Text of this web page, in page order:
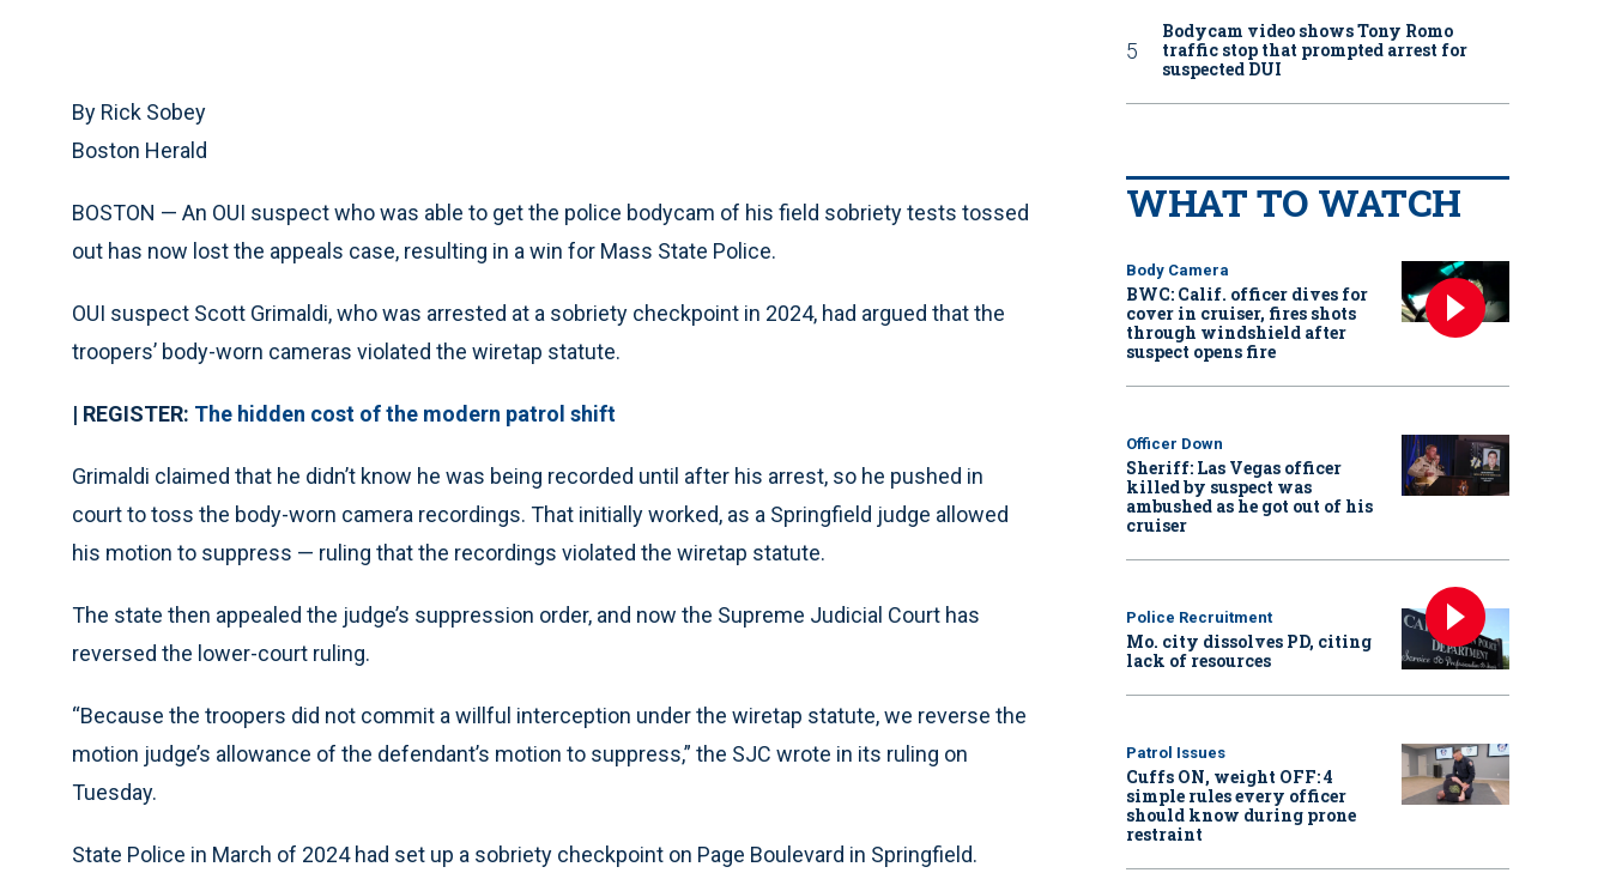
By Rick Sobey
Boston Herald
BOSTON — An OUI suspect who was able to get the police bodycam of his field sobriety tests tossed
out has now lost the appeals case, resulting in a win for Mass State Police.
OUI suspect Scott Grimaldi, who was arrested at a sobriety checkpoint in 2024, had argued that the
troopers’ body-worn cameras violated the wiretap statute.
| REGISTER: The hidden cost of the modern patrol shift
Grimaldi claimed that he didn’t know he was being recorded until after his arrest, so he pushed in
court to toss the body-worn camera recordings. That initially worked, as a Springfield judge allowed
his motion to suppress — ruling that the recordings violated the wiretap statute.
The state then appealed the judge’s suppression order, and now the Supreme Judicial Court has
reversed the lower-court ruling.
“Because the troopers did not commit a willful interception under the wiretap statute, we reverse the
motion judge’s allowance of the defendant’s motion to suppress,” the SJC wrote in its ruling on
Tuesday.
State Police in March of 2024 had set up a sobriety checkpoint on Page Boulevard in Springfield.
Bodycam video shows Tony Romo
traffic stop that prompted arrest for
suspected DUI
WHAT TO WATCH
Body Camera
BWC: Calif. officer dives for
cover in cruiser, fires shots
through windshield after
suspect opens fire
Officer Down
Sheriff: Las Vegas officer
killed by suspect was
ambushed as he got out of his
cruiser
Police Recruitment
Mo. city dissolves PD, citing
lack of resources
Patrol Issues
Cuffs ON, weight OFF: 4
simple rules every officer
should know during prone
restraint